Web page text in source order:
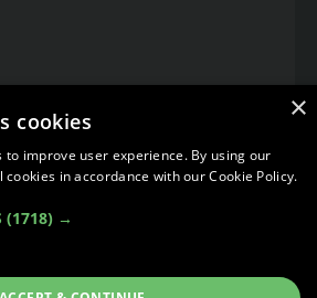
×
cookies
to improve user experience. By using our
in accordance with our Cookie Policy.
(1718) →